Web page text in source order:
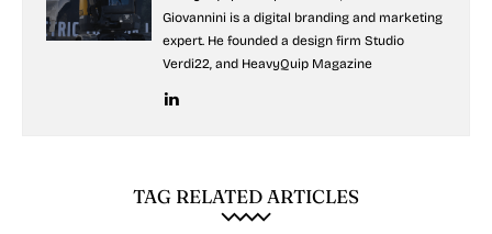
Giovannini is a digital branding and marketing
expert. He founded a design firm Studio
Verdi22, and HeavyQuip Magazine
TAG RELATED ARTICLES